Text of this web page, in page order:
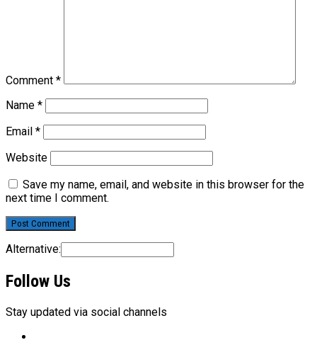
Comment *
Name *
Email *
Website
Save my name, email, and website in this browser for the
next time I comment.
Alternative:
Follow Us
Stay updated via social channels